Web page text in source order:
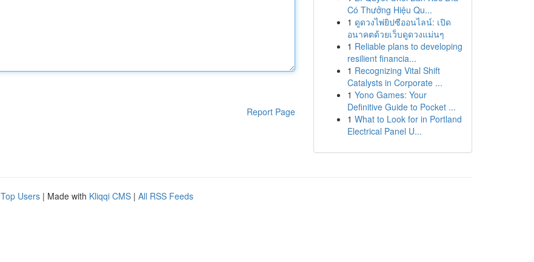
Report Page
Có Thưởng Hiệu Qu...
1 ดูดวงไพ่ยิปซีออนไลน์: เปิด
อนาคตด้วยเว็บดูดวงแม่นๆ
1 Reliable plans to developing
resilient financia...
1 Recognizing Vital Shift
Catalysts in Corporate ...
1 Yono Games: Your
Definitive Guide to Pocket ...
1 What to Look for in Portland
Electrical Panel U...
Top Users | Made with Kliqqi CMS | All RSS Feeds